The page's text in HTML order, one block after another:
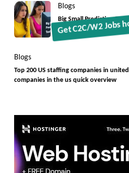
Get C2C/W2 Jobs
Blogs
Big Small Prediction
Rules]
Blogs
Top 200 US staffing companies in
companies in the us quick overview